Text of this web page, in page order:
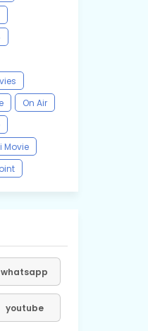
On Air
Movie
whatsapp
youtube